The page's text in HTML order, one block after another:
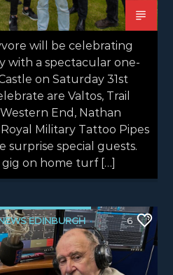
will be celebrating
with a spectacular one-
on Saturday 31st
are Valtos, Trail
End, Nathan
Military Tattoo Pipes
surprise special guests.
gig on home turf […]
EDINBURGH
INVERCLYDE
6